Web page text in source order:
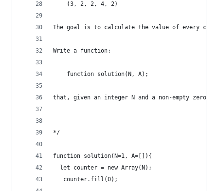
    (3, 2, 2, 4, 2)
The goal is to calculate the value of every
Write a function:
    function solution(N, A);
that, given an integer N and a non-empty zero-
*/
function solution(N=1, A=[]){
  let counter = new Array(N);
   counter.fill(0);